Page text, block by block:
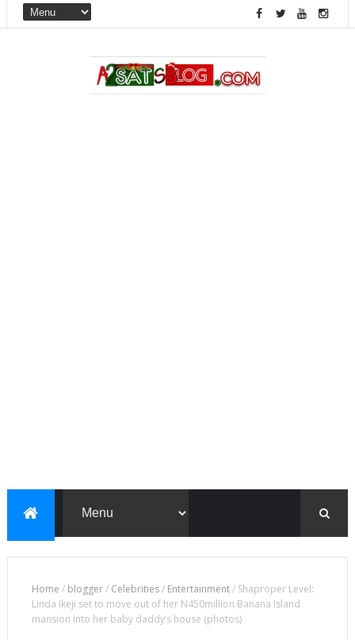
Home / blogger/ Celebrities/ Entertainment/ Shaproper Level:
Linda Ikeji set to move out of her N450million Banana Island
mansion into her baby daddy’s house (photos)